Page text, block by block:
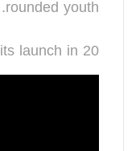
launch in 20